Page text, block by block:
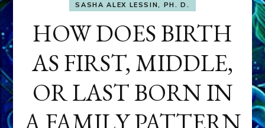
SASHA ALEX LESSIN, PH. D.
HOW DOES BIRTH
AS FIRST, MIDDLE,
OR LAST BORN IN